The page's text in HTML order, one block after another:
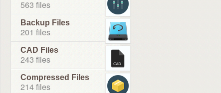
563 files
Backup Files
201 files
CAD Files
243 files
Compressed Files
214 files